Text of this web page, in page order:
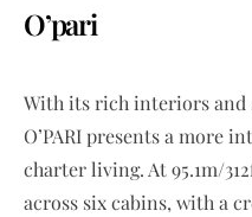
O’pari
With its rich interiors and
O’PARI presents a more
charter living. At 95.1m/
across six cabins, with a